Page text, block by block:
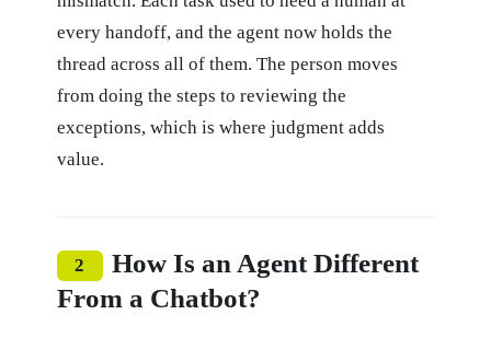
every handoff, and the agent now holds the
thread across all of them. The person moves
from doing the steps to reviewing the
exceptions, which is where judgment adds
value.
2
How Is an Agent Different
From a Chatbot?